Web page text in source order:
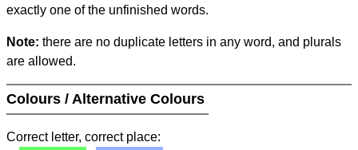
exactly one of the unfinished words.
Note: there are no duplicate letters in any word, and plurals
are allowed.
Colours / Alternative Colours
Correct letter, correct place: